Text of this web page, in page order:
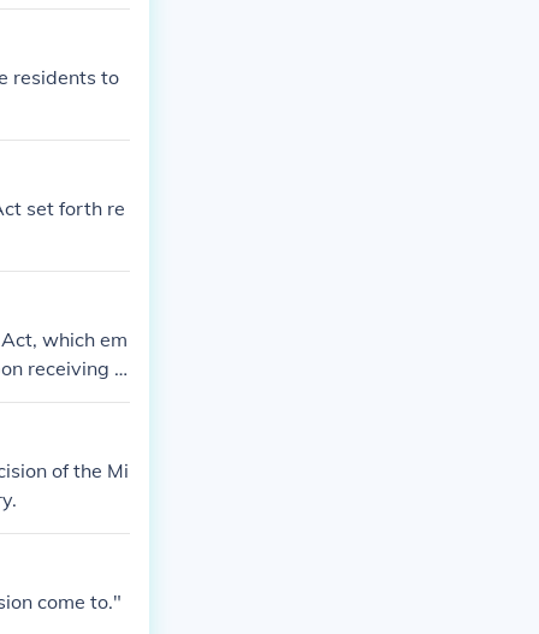
residents to
set forth re
which em
receiving n
of the Mi
come to."